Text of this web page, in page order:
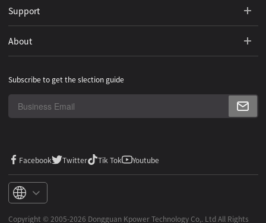
Support
About
Subscribe to get the slection guide
Facebook Twitter Tik Tok Youtube
Copyright ©️ 2005-2026 Dongguan Kpower Technology Co,. Ltd All Rights